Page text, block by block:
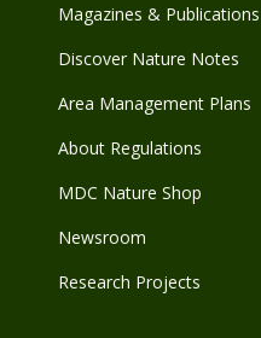
Magazines & Publications
Discover Nature Notes
Area Management Plans
About Regulations
MDC Nature Shop
Newsroom
Research Projects